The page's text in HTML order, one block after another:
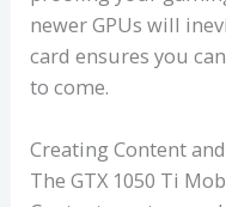
newer GPUs will
card ensures you
to come.
Creating Content
The GTX 1050 Ti